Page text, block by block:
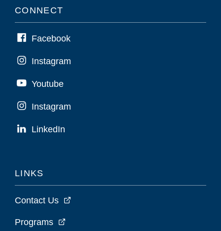
CONNECT
Facebook
Instagram
Youtube
Instagram
LinkedIn
LINKS
Contact Us
Programs